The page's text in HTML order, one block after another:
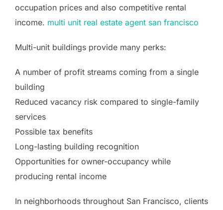
occupation prices and also competitive rental
income. multi unit real estate agent san francisco
Multi-unit buildings provide many perks:
A number of profit streams coming from a single
building
Reduced vacancy risk compared to single-family
services
Possible tax benefits
Long-lasting building recognition
Opportunities for owner-occupancy while
producing rental income
In neighborhoods throughout San Francisco, clients